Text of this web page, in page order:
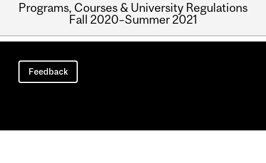
Programs, Courses & University Regulations
Fall 2020–Summer 2021
Main
navigation
Feedback